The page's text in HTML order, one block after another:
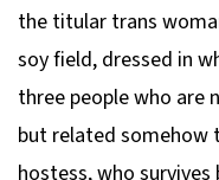
the titular trans
soy field, dressed in
three people who are
but related somehow
hostess, who